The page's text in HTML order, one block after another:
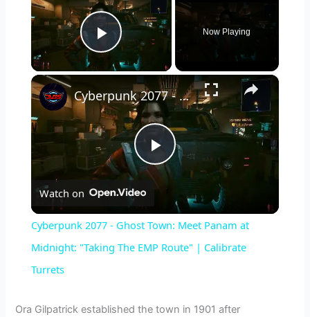
Play Video
Now Playing
×
P
a
Cyberpunk 2077 - Ghost Town: Meet Panam at Midnight: "Taking The EMP Route" | Calibrate Turrets
Watch on
Cyberpunk 2077 - Ghost Town: Meet Panam at
Midnight: "Taking The EMP Route" | Calibrate
Turrets
Ora Gilpatrick established the town in 1901 after